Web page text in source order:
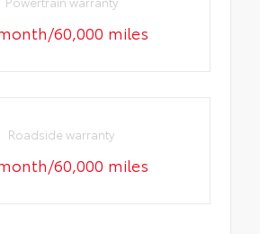
60,000 miles
Roadside warranty
60,000 miles